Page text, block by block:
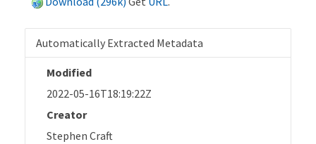
Automatically Extracted Metadata
Modified
2022-05-16T18:19:22Z
Creator
Stephen Craft